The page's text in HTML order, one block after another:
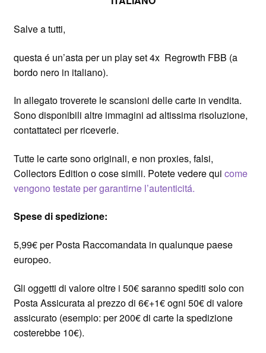
Salve a tutti,
questa é un’asta per un play set 4x Regrowth FBB (a
bordo nero in italiano).
In allegato troverete le scansioni delle carte in vendita.
Sono disponibili altre immagini ad altissima risoluzione,
contattateci per riceverle.
Tutte le carte sono originali, e non proxies, falsi,
Collectors Edition o cose simili. Potete vedere qui come
vengono testate per garantirne l’autenticitá.
Spese di spedizione:
5,99€ per Posta Raccomandata in qualunque paese
europeo.
Gli oggetti di valore oltre i 50€ saranno spediti solo con
Posta Assicurata al prezzo di 6€+1€ ogni 50€ di valore
assicurato (esempio: per 200€ di carte la spedizione
costerebbe 10€).